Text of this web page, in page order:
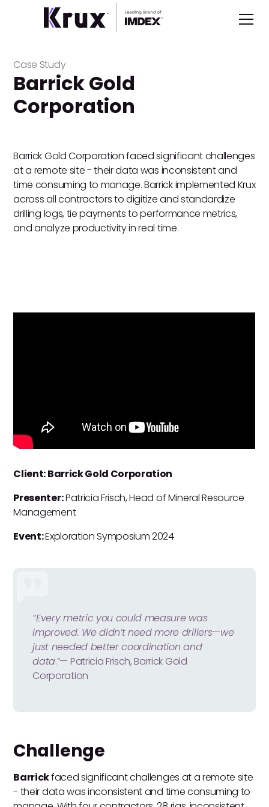
Case Study
Barrick Gold
Corporation
Barrick Gold Corporation faced significant challenges
at a remote site - their data was inconsistent and
time consuming to manage. Barrick implemented Krux
across all contractors to digitize and standardize
drilling logs, tie payments to performance metrics,
and analyze productivity in real time.
Client: Barrick Gold Corporation
Presenter:Patricia Frisch, Head of Mineral Resource
Management
Event:Exploration Symposium 2024
“Every metric you could measure was
improved. We didn’t need more drillers—we
just needed better coordination and
data.”— Patricia Frisch, Barrick Gold
Corporation
Challenge
Barrickfaced significant challenges at a remote site
- their data was inconsistent and time consuming to